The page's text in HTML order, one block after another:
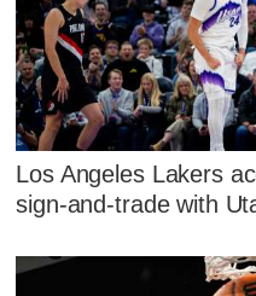
Los Angeles Lakers
sign-and-trade with